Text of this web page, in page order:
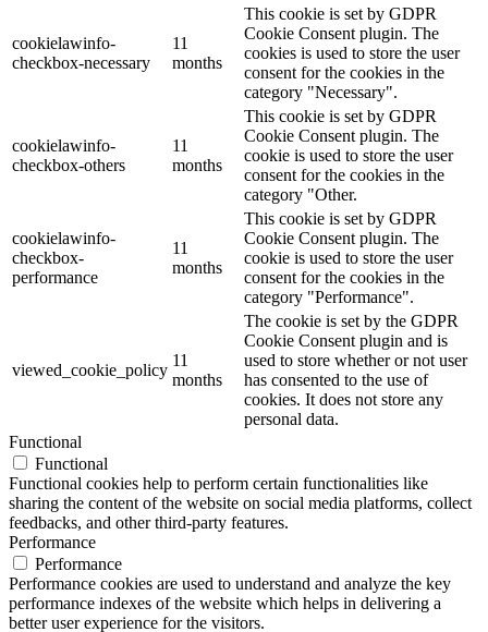
cookielawinfo-
checkbox-necessary
11
months
This cookie is set by GDPR
Cookie Consent plugin. The
cookies is used to store the user
consent for the cookies in the
category "Necessary".
cookielawinfo-
checkbox-others
11
months
This cookie is set by GDPR
Cookie Consent plugin. The
cookie is used to store the user
consent for the cookies in the
category "Other.
cookielawinfo-
checkbox-
performance
11
months
This cookie is set by GDPR
Cookie Consent plugin. The
cookie is used to store the user
consent for the cookies in the
category "Performance".
viewed_cookie_policy
11
months
The cookie is set by the GDPR
Cookie Consent plugin and is
used to store whether or not user
has consented to the use of
cookies. It does not store any
personal data.
Functional
Functional
Functional cookies help to perform certain functionalities like
sharing the content of the website on social media platforms, collect
feedbacks, and other third-party features.
Performance
Performance
Performance cookies are used to understand and analyze the key
performance indexes of the website which helps in delivering a
better user experience for the visitors.